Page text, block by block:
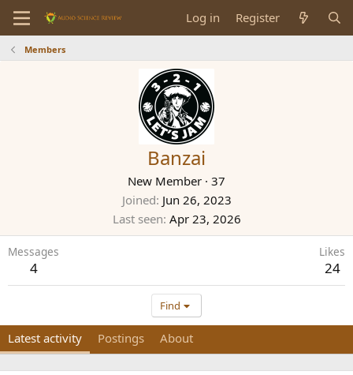
Log in Register
Members
Banzai
New Member · 37
Joined Jun 26, 2023
Last seen Apr 23, 2026
Messages
4
Likes
24
Find
Latest activity Postings About